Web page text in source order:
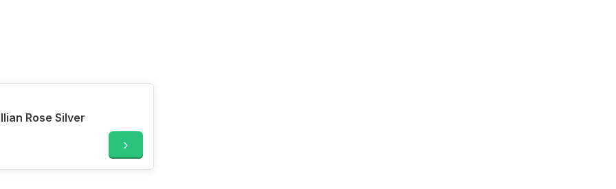
Rose Silver